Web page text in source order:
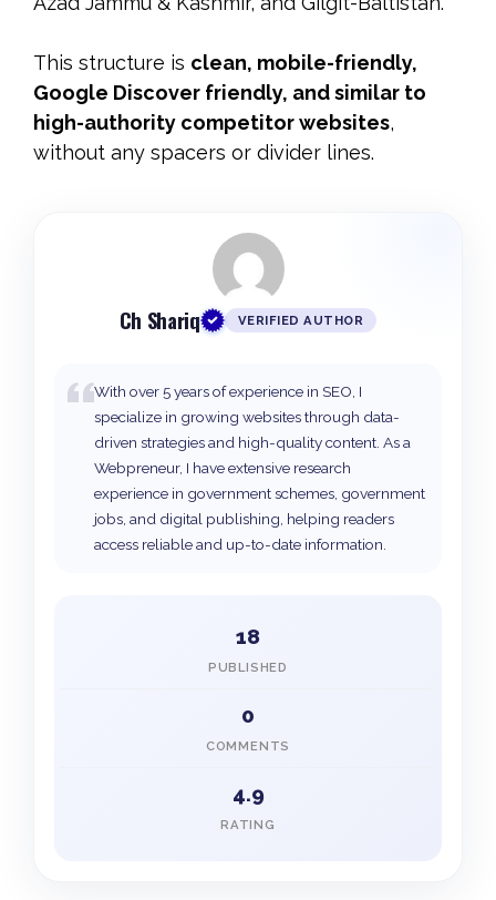
This structure is clean, mobile-friendly,
Google Discover friendly, and similar to
high-authority competitor websites,
without any spacers or divider lines.
Ch Shariq VERIFIED AUTHOR
With over 5 years of experience in SEO, I
specialize in growing websites through data-
driven strategies and high-quality content. As a
Webpreneur, I have extensive research
experience in government schemes, government
jobs, and digital publishing, helping readers
access reliable and up-to-date information.
18
PUBLISHED
0
COMMENTS
4.9
RATING